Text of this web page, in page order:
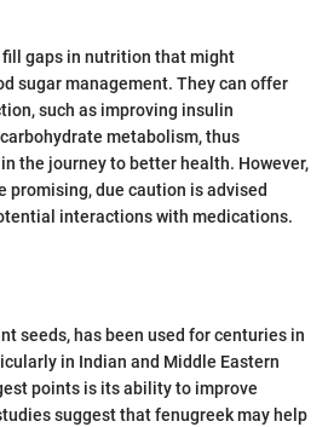
gaps in nutrition that might
sugar management. They can offer
such as improving insulin
metabolism, thus
the journey to better health. However,
promising, due caution is advised
interactions with medications.
seeds, has been used for centuries in
in Indian and Middle Eastern
points is its ability to improve
suggest that fenugreek may help